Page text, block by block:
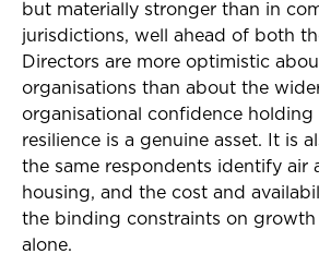
but materially stronger than in
jurisdictions, well ahead of both
Directors are more optimistic
organisations than about the
organisational confidence holding
resilience is a genuine asset. It is
the same respondents identify air
housing, and the cost and
the binding constraints on growth
alone.